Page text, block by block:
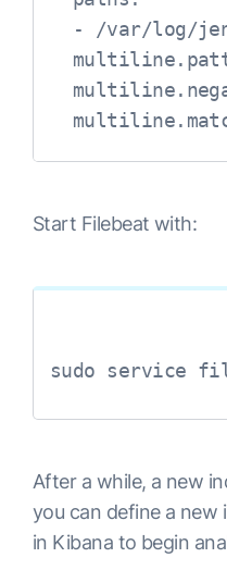
- /var/log/
Start Filebeat with:
sudo service
After a while, a new
you can define a new
in Kibana to begin